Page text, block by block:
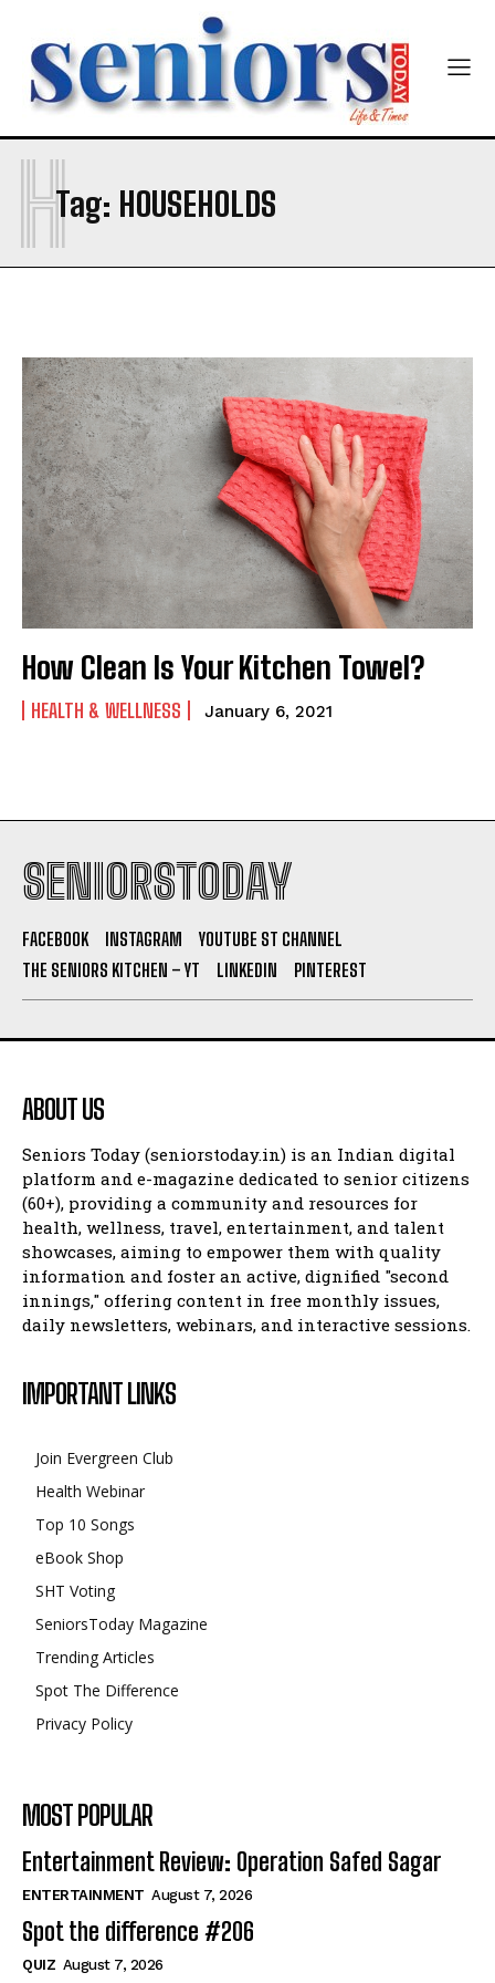
Tag: HOUSEHOLDS
H
How Clean Is Your Kitchen Towel?
HEALTH & WELLNESS January 6, 2021
SENIORSTODAY
FACEBOOK INSTAGRAM
YOUTUBE ST CHANNEL
THE SENIORS KITCHEN – YT
LINKEDIN PINTEREST
ABOUT US
Seniors Today (seniorstoday.in) is an Indian digital
platform and e-magazine dedicated to senior citizens
(60+), providing a community and resources for
health, wellness, travel, entertainment, and talent
showcases, aiming to empower them with quality
information and foster an active, dignified "second
innings," offering content in free monthly issues,
daily newsletters, webinars, and interactive sessions.
IMPORTANT LINKS
Join Evergreen Club
Health Webinar
Top 10 Songs
eBook Shop
SHT Voting
SeniorsToday Magazine
Trending Articles
Spot The Difference
Privacy Policy
MOST POPULAR
Entertainment Review: Operation Safed Sagar
ENTERTAINMENT August 7, 2026
Spot the difference #206
QUIZ August 7, 2026